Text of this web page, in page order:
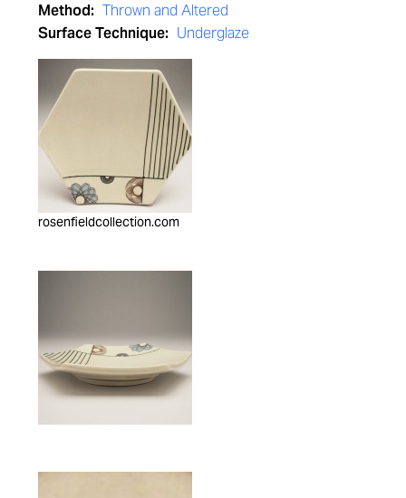
Method: Thrown and Altered
Surface Technique: Underglaze
rosenfieldcollection.com